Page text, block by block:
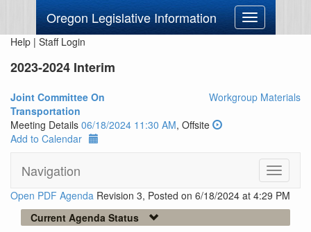
Oregon Legislative Information
Toggle
navigation
Help | Staff Login
2023-2024 Interim
Joint Committee On
Transportation
Workgroup Materials
Meeting Details 06/18/2024 11:30 AM, Offsite
Add to Calendar
Navigation
Toggle
Open PDF Agenda Revision 3, Posted on 6/18/2024 at 4:29 PM
Current Agenda Status